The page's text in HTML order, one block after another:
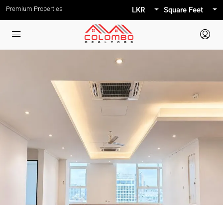
Premium Properties LKR Square Feet